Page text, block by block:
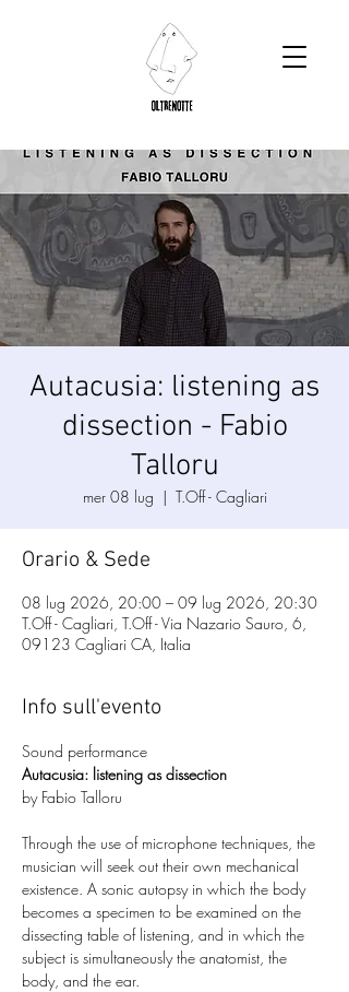
Autacusia: listening as
dissection - Fabio
Talloru
mer 08 lug
  |
T.Off - Cagliari
Orario & Sede
08 lug 2026, 20:00 – 09 lug 2026, 20:30
T.Off - Cagliari, T.Off - Via Nazario Sauro, 6,
09123 Cagliari CA, Italia
Info sull'evento
Sound performance
Autacusia: listening as dissection
by Fabio Talloru
Through the use of microphone techniques, the
musician will seek out their own mechanical
existence. A sonic autopsy in which the body
becomes a specimen to be examined on the
dissecting table of listening, and in which the
subject is simultaneously the anatomist, the
body, and the ear.